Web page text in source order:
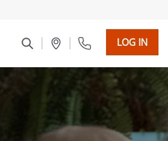
LOG IN